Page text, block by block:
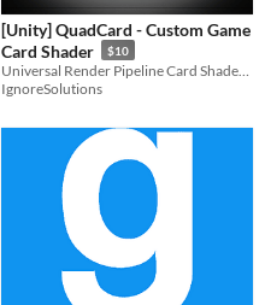
[Unity] QuadCard - Custom Game
Card Shader
$10
IgnoreSolutions